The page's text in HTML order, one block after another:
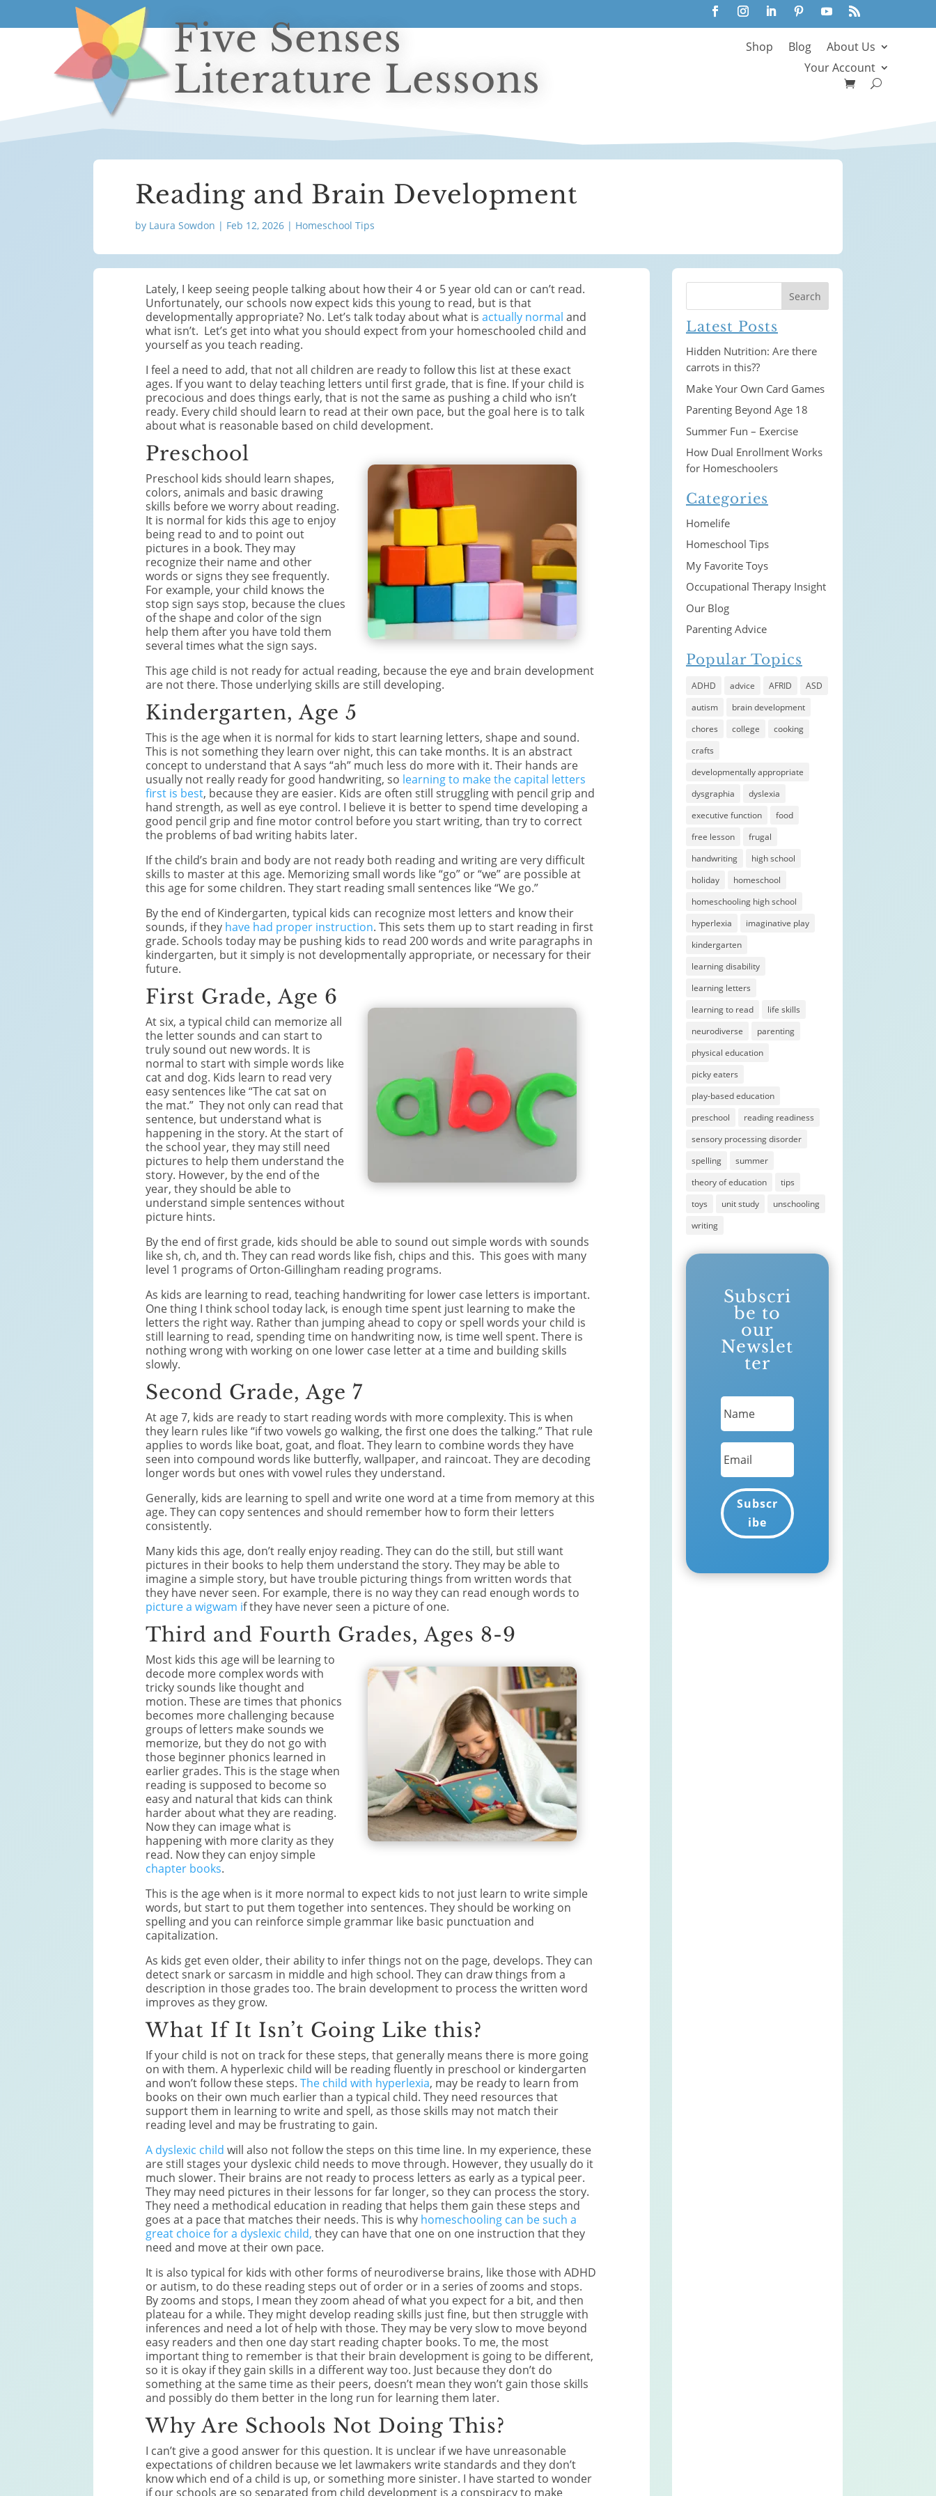
Five Senses
Literature Lessons
Shop Blog
About Us
Your Account
Reading and Brain Development
by Laura Sowdon | Feb 12, 2026 | Homeschool Tips
Lately, I keep seeing people talking about how their 4 or 5 year old can or can’t read.
Unfortunately, our schools now expect kids this young to read, but is that
developmentally appropriate? No. Let’s talk today about what isactually normal and
what isn’t. Let’s get into what you should expect from your homeschooled child and
yourself as you teach reading.
I feel a need to add, that not all children are ready to follow this list at these exact
ages. If you want to delay teaching letters until first grade, that is fine. If your child is
precocious and does things early, that is not the same as pushing a child who isn’t
ready. Every child should learn to read at their own pace, but the goal here is to talk
about what is reasonable based on child development.
Preschool
Preschool kids should learn shapes,
colors, animals and basic drawing
skills before we worry about reading.
It is normal for kids this age to enjoy
being read to and to point out
pictures in a book. They may
recognize their name and other
words or signs they see frequently.
For example, your child knows the
stop sign says stop, because the clues
of the shape and color of the sign
help them after you have told them
several times what the sign says.
This age child is not ready for actual reading, because the eye and brain development
are not there. Those underlying skills are still developing.
Kindergarten, Age 5
This is the age when it is normal for kids to start learning letters, shape and sound.
This is not something they learn over night, this can take months. It is an abstract
concept to understand that A says “ah” much less do more with it. Their hands are
usually not really ready for good handwriting, so learning to make the capital letters
first is best, because they are easier. Kids are often still struggling with pencil grip and
hand strength, as well as eye control. I believe it is better to spend time developing a
good pencil grip and fine motor control before you start writing, than try to correct
the problems of bad writing habits later.
If the child’s brain and body are not ready both reading and writing are very difficult
skills to master at this age. Memorizing small words like “go” or “we” are possible at
this age for some children. They start reading small sentences like “We go.”
By the end of Kindergarten, typical kids can recognize most letters and know their
sounds, if they have had proper instruction. This sets them up to start reading in first
grade. Schools today may be pushing kids to read 200 words and write paragraphs in
kindergarten, but it simply is not developmentally appropriate, or necessary for their
future.
First Grade, Age 6
At six, a typical child can memorize all
the letter sounds and can start to
truly sound out new words. It is
normal to start with simple words like
cat and dog. Kids learn to read very
easy sentences like “The cat sat on
the mat.” They not only can read that
sentence, but understand what is
happening in the story. At the start of
the school year, they may still need
pictures to help them understand the
story. However, by the end of the
year, they should be able to
understand simple sentences without
picture hints.
By the end of first grade, kids should be able to sound out simple words with sounds
like sh, ch, and th. They can read words like fish, chips and this. This goes with many
level 1 programs of Orton-Gillingham reading programs.
As kids are learning to read, teaching handwriting for lower case letters is important.
One thing I think school today lack, is enough time spent just learning to make the
letters the right way. Rather than jumping ahead to copy or spell words your child is
still learning to read, spending time on handwriting now, is time well spent. There is
nothing wrong with working on one lower case letter at a time and building skills
slowly.
Second Grade, Age 7
At age 7, kids are ready to start reading words with more complexity. This is when
they learn rules like “if two vowels go walking, the first one does the talking.” That rule
applies to words like boat, goat, and float. They learn to combine words they have
seen into compound words like butterfly, wallpaper, and raincoat. They are decoding
longer words but ones with vowel rules they understand.
Generally, kids are learning to spell and write one word at a time from memory at this
age. They can copy sentences and should remember how to form their letters
consistently.
Many kids this age, don’t really enjoy reading. They can do the still, but still want
pictures in their books to help them understand the story. They may be able to
imagine a simple story, but have trouble picturing things from written words that
they have never seen. For example, there is no way they can read enough words to
picture a wigwam if they have never seen a picture of one.
Third and Fourth Grades, Ages 8-9
Most kids this age will be learning to
decode more complex words with
tricky sounds like thought and
motion. These are times that phonics
becomes more challenging because
groups of letters make sounds we
memorize, but they do not go with
those beginner phonics learned in
earlier grades. This is the stage when
reading is supposed to become so
easy and natural that kids can think
harder about what they are reading.
Now they can image what is
happening with more clarity as they
read. Now they can enjoy simple
chapter books.
This is the age when is it more normal to expect kids to not just learn to write simple
words, but start to put them together into sentences. They should be working on
spelling and you can reinforce simple grammar like basic punctuation and
capitalization.
As kids get even older, their ability to infer things not on the page, develops. They can
detect snark or sarcasm in middle and high school. They can draw things from a
description in those grades too. The brain development to process the written word
improves as they grow.
What If It Isn’t Going Like this?
If your child is not on track for these steps, that generally means there is more going
on with them. A hyperlexic child will be reading fluently in preschool or kindergarten
and won’t follow these steps.The child with hyperlexia, may be ready to learn from
books on their own much earlier than a typical child. They need resources that
support them in learning to write and spell, as those skills may not match their
reading level and may be frustrating to gain.
A dyslexic child will also not follow the steps on this time line. In my experience, these
are still stages your dyslexic child needs to move through. However, they usually do it
much slower. Their brains are not ready to process letters as early as a typical peer.
They may need pictures in their lessons for far longer, so they can process the story.
They need a methodical education in reading that helps them gain these steps and
goes at a pace that matches their needs. This is why homeschooling can be such a
great choice for a dyslexic child, they can have that one on one instruction that they
need and move at their own pace.
It is also typical for kids with other forms of neurodiverse brains, like those with ADHD
or autism, to do these reading steps out of order or in a series of zooms and stops.
By zooms and stops, I mean they zoom ahead of what you expect for a bit, and then
plateau for a while. They might develop reading skills just fine, but then struggle with
inferences and need a lot of help with those. They may be very slow to move beyond
easy readers and then one day start reading chapter books. To me, the most
important thing to remember is that their brain development is going to be different,
so it is okay if they gain skills in a different way too. Just because they don’t do
something at the same time as their peers, doesn’t mean they won’t gain those skills
and possibly do them better in the long run for learning them later.
Why Are Schools Not Doing This?
I can’t give a good answer for this question. It is unclear if we have unreasonable
expectations of children because we let lawmakers write standards and they don’t
know which end of a child is up, or something more sinister. I have started to wonder
if our schools are so separated from child development is a conspiracy to make
Latest Posts
Hidden Nutrition: Are there
carrots in this??
Make Your Own Card Games
Parenting Beyond Age 18
Summer Fun – Exercise
How Dual Enrollment Works
for Homeschoolers
Categories
Homelife
Homeschool Tips
My Favorite Toys
Occupational Therapy Insight
Our Blog
Parenting Advice
Popular Topics
ADHD advice AFRID
ASD
autism
brain development
chores
college
cooking
crafts
developmentally appropriate
dysgraphia
dyslexia
executive function
food
free lesson
frugal
handwriting
high school
holiday
homeschool
homeschooling high school
hyperlexia
imaginative play
kindergarten
learning disability
learning letters
learning to read
life skills
neurodiverse
parenting
physical education
picky eaters
play-based education
preschool
reading readiness
sensory processing disorder
spelling
summer
theory of education
tips
toys
unit study
unschooling
writing
Subscri
be to
our
Newslet
ter
Subscr
ibe